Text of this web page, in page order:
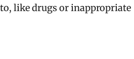
like drugs or inappropriate